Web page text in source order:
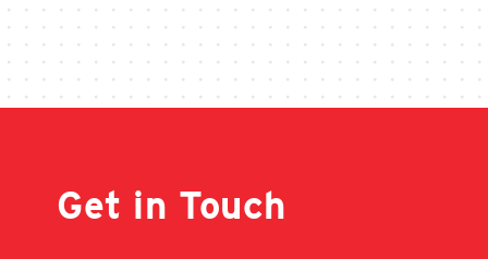
Get in Touch